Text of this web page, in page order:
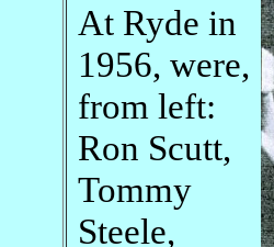
At Ryde in
1956, were,
from left:
Ron Scutt,
Tommy
Steele,